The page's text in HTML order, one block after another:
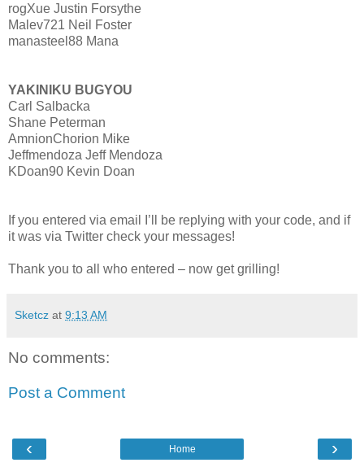
rogXue Justin Forsythe
Malev721 Neil Foster
manasteel88 Mana
YAKINIKU BUGYOU
Carl Salbacka
Shane Peterman
AmnionChorion Mike
Jeffmendoza Jeff Mendoza
KDoan90 Kevin Doan
If you entered via email I’ll be replying with your code, and if
it was via Twitter check your messages!
Thank you to all who entered – now get grilling!
Sketcz at 9:13 AM
No comments:
Post a Comment
‹ ›
Home